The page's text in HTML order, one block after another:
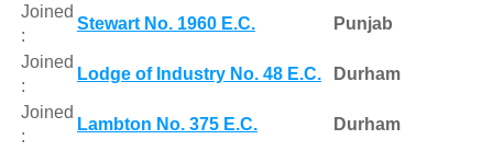
Joined
:
Stewart No. 1960 E.C. Punjab
Joined
:
Lodge of Industry No. 48 E.C. Durham
Joined
:
Lambton No. 375 E.C. Durham